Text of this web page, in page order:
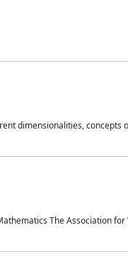
dimensionalities,
The Association